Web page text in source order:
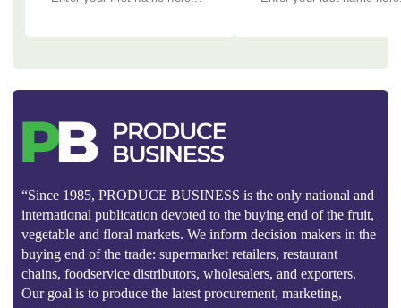
“Since 1985, PRODUCE BUSINESS is the only national and
international publication devoted to the buying end of the fruit,
vegetable and floral markets. We inform decision makers in the
buying end of the trade: supermarket retailers, restaurant
chains, foodservice distributors, wholesalers, and exporters.
Our goal is to produce the latest procurement, marketing,